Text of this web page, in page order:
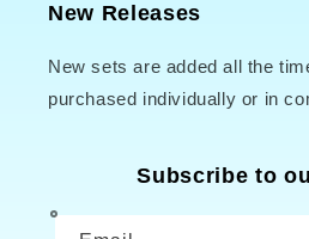
New Releases
New sets are added all the
purchased individually or in
Subscribe to